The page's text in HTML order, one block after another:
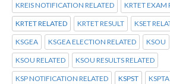
KREIS NOTIFICATION RELATED KRTET EXAM
KRTET RELATED KRTET RESULT KSET
KSGEA KSGEA ELECTION RELATED KSOU
KSOU RELATED KSOU RESULTS RELATED
KSP NOTIFICATION RELATED KSPST